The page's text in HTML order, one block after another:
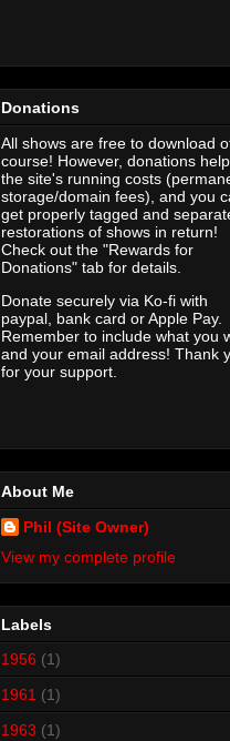
Donations
All shows are free to download
course! However, donations
the site's running costs
storage/domain fees), and you
get properly tagged and
restorations of shows in return!
Check out the "Rewards for
Donations" tab for details.
Donate securely via Ko-fi with
paypal, bank card or Apple Pay.
Remember to include what you
and your email address! Thank
for your support.
About Me
Phil (Site Owner)
View my complete profile
Labels
1956 (1)
1961 (1)
1963 (1)